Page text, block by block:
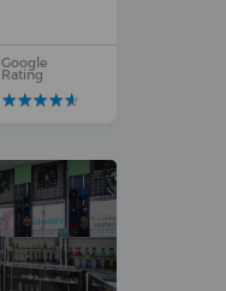
Google
Rating
★★★★★
★★★★★